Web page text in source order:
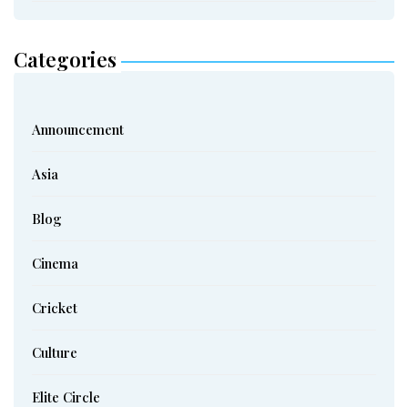
Categories
Announcement
Asia
Blog
Cinema
Cricket
Culture
Elite Circle